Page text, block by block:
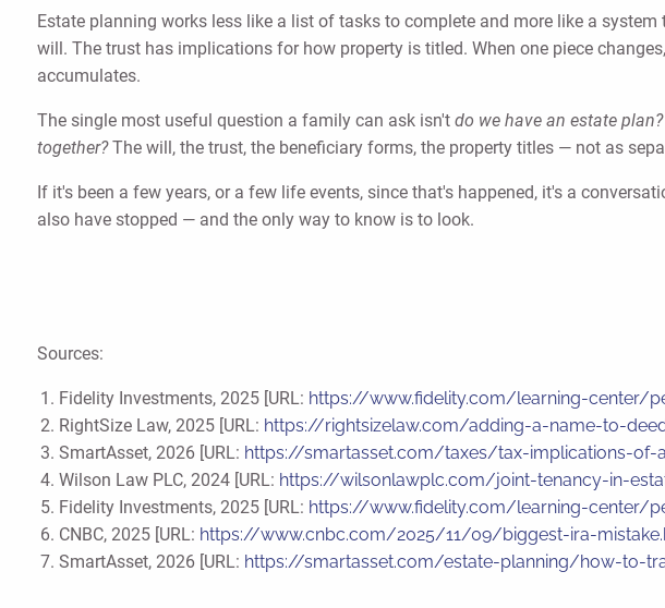
Estate planning works less like a list of tasks to complete and more like a
will. The trust has implications for how property is titled. When one piece
accumulates.
The single most useful question a family can ask isn't do we have an estate plan?
together? The will, the trust, the beneficiary forms, the property titles — not as
If it's been a few years, or a few life events, since that's happened, it's a
also have stopped — and the only way to know is to look.
Sources:
Fidelity Investments, 2025 [URL: https://www.fidelity.com/learning-center/
RightSize Law, 2025 [URL: https://rightsizelaw.com/adding-a-name-to-
SmartAsset, 2026 [URL: https://smartasset.com/taxes/tax-implications-of-
Wilson Law PLC, 2024 [URL: https://wilsonlawplc.com/joint-tenancy-in-
Fidelity Investments, 2025 [URL: https://www.fidelity.com/learning-center/
CNBC, 2025 [URL: https://www.cnbc.com/2025/11/09/biggest-ira-
SmartAsset, 2026 [URL: https://smartasset.com/estate-planning/how-to-